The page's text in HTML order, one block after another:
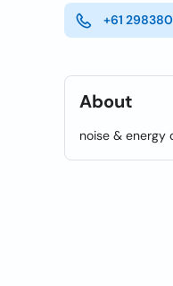
+61
About
noise & energy